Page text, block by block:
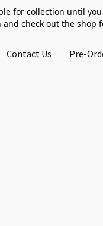
for collection until
check out the shop
Contact Us Pre-